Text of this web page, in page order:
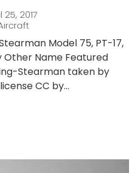
25, 2017
Model 75, PT-17,
Other Name Featured
Stearman taken by
CC by...